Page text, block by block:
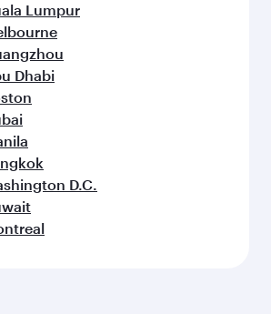
Lumpur
Dhabi
D.C.